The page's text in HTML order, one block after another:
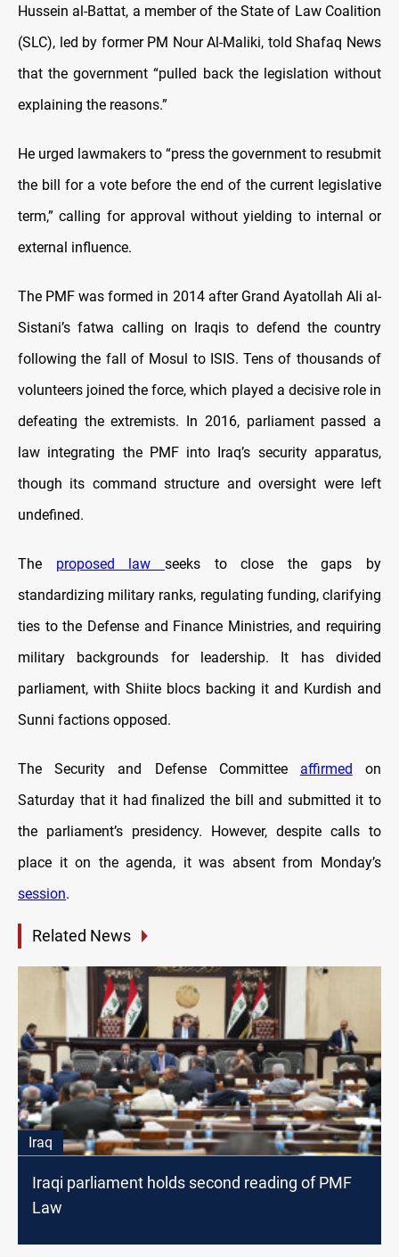
Hussein al-Battat, a member of the State of Law Coalition
(SLC), led by former PM Nour Al-Maliki, told Shafaq News
that the government “pulled back the legislation without
explaining the reasons.”
He urged lawmakers to “press the government to resubmit
the bill for a vote before the end of the current legislative
term,” calling for approval without yielding to internal or
external influence.
The PMF was formed in 2014 after Grand Ayatollah Ali al-
Sistani’s fatwa calling on Iraqis to defend the country
following the fall of Mosul to ISIS. Tens of thousands of
volunteers joined the force, which played a decisive role in
defeating the extremists. In 2016, parliament passed a
law integrating the PMF into Iraq’s security apparatus,
though its command structure and oversight were left
undefined.
The proposed law seeks to close the gaps by
standardizing military ranks, regulating funding, clarifying
ties to the Defense and Finance Ministries, and requiring
military backgrounds for leadership. It has divided
parliament, with Shiite blocs backing it and Kurdish and
Sunni factions opposed.
The Security and Defense Committee affirmed on
Saturday that it had finalized the bill and submitted it to
the parliament’s presidency. However, despite calls to
place it on the agenda, it was absent from Monday’s
session.
Related News
Iraq
Iraqi parliament holds second reading of PMF
Law